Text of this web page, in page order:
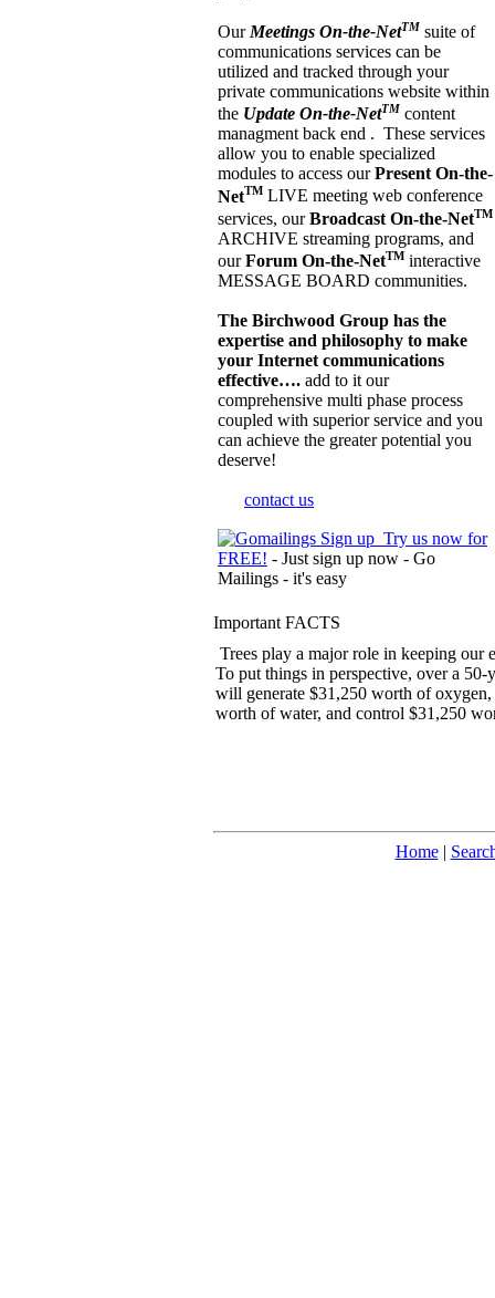
Our Meetings On-the-NetTM suite of
communications services can be
utilized and tracked through your
private communications website within
the Update On-the-NetTM content
managment back end . These services
allow you to enable specialized
modules to access ourPresent On-the-
NetTM LIVE meeting web conference
services, ourBroadcast On-the-NetTM
ARCHIVE streaming programs, and
ourForum On-the-NetTM interactive
MESSAGE BOARD communities.
The Birchwood Group has the
expertise and philosophy to make
your Internet communications
effective…. add to it our
comprehensive multi phase process
coupled with superior service and you
can achieve the greater potential you
deserve!
contact us
Try us now for
FREE! - Just sign up now - Go
Mailings - it's easy
Important FACTS
Trees play a major role in keeping our
To put things in perspective, over a 50-
will generate $31,250 worth of
worth of water, and control $31,250
Home|